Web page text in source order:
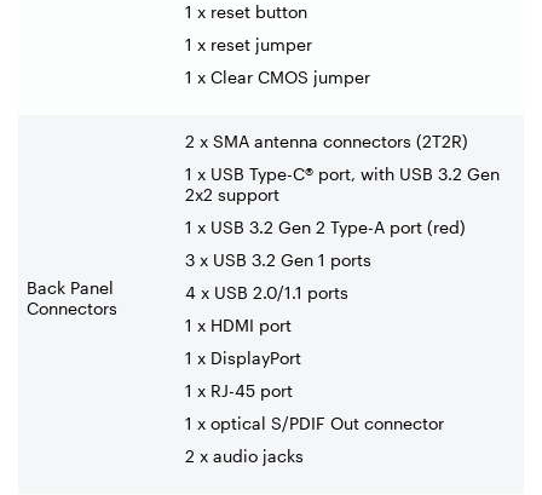
1 x reset button
1 x reset jumper
1 x Clear CMOS jumper
Back Panel
Connectors
2 x SMA antenna connectors (2T2R)
1 x USB Type-C® port, with USB 3.2 Gen
2x2 support
1 x USB 3.2 Gen 2 Type-A port (red)
3 x USB 3.2 Gen 1 ports
4 x USB 2.0/1.1 ports
1 x HDMI port
1 x DisplayPort
1 x RJ-45 port
1 x optical S/PDIF Out connector
2 x audio jacks